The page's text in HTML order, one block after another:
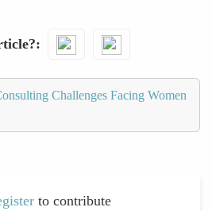
Challenges Facing Women
to contribute